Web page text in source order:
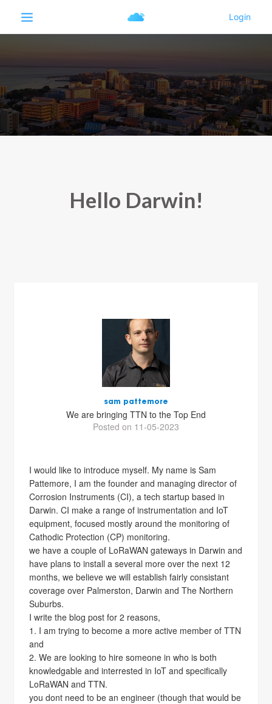
Hello Darwin!
sam pattemore
We are bringing TTN to the Top End
Posted on 11-05-2023
I would like to introduce myself. My name is Sam
Pattemore, I am the founder and managing director of
Corrosion Instruments (CI), a tech startup based in
Darwin. CI make a range of instrumentation and IoT
equipment, focused mostly around the monitoring of
Cathodic Protection (CP) monitoring.
we have a couple of LoRaWAN gateways in Darwin and
have plans to install a several more over the next 12
months, we believe we will establish fairly consistant
coverage over Palmerston, Darwin and The Northern
Suburbs.
I write the blog post for 2 reasons,
1. I am trying to become a more active member of TTN
and
2. We are looking to hire someone in who is both
knowledgable and interrested in IoT and specifically
LoRaWAN and TTN.
you dont need to be an engineer (though that would be